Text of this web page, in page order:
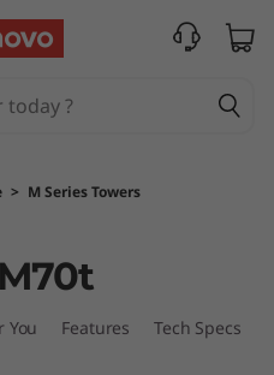
> M Series Towers
You Features Tech Specs